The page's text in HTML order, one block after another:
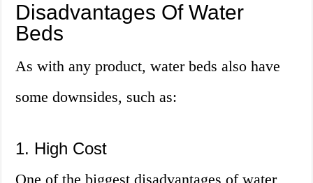
Disadvantages Of Water
Beds
As with any product, water beds also have
some downsides, such as:
1. High Cost
One of the biggest disadvantages of water